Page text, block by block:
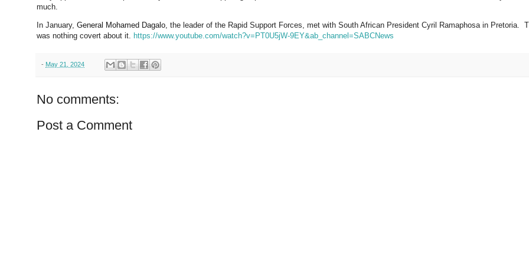
much.
In January, General Mohamed Dagalo , the leader of the Rapid Support Forces, met with South African President Cyril Ramaphosa in Pretoria.
was nothing covert about it.
https://www.youtube.com/watch?v=PT0U5jW-9EY&ab_channel=SABCNews
- May 21, 2024
No comments:
Post a Comment